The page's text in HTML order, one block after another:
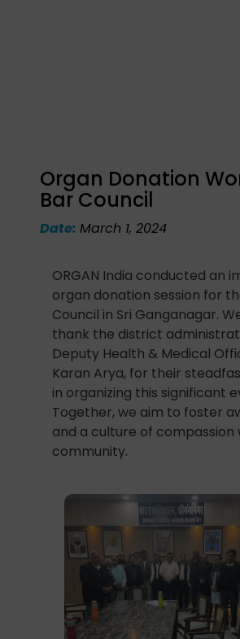
Organ Donation
Bar Council
Date:March 1, 2024
ORGAN India conducted an
organ donation session for
Council in Sri Ganganagar.
thank the district
Deputy Health & Medical
Karan Arya, for their
in organizing this significant
Together, we aim to foster
and a culture of compassion
community.